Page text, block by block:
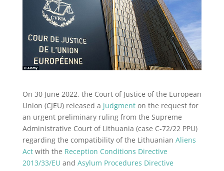
On 30 June 2022, the Court of Justice of the European
Union (CJEU) released a judgmenton the request for
an urgent preliminary ruling from the Supreme
Administrative Court of Lithuania (case C‑72/22 PPU)
regarding the compatibility of the Lithuanian Aliens
Actwith the Reception Conditions Directive
2013/33/EU and Asylum Procedures Directive